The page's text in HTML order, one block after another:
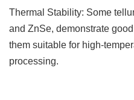
Thermal Stability: Some
and ZnSe, demonstrate
them suitable for high-
processing.